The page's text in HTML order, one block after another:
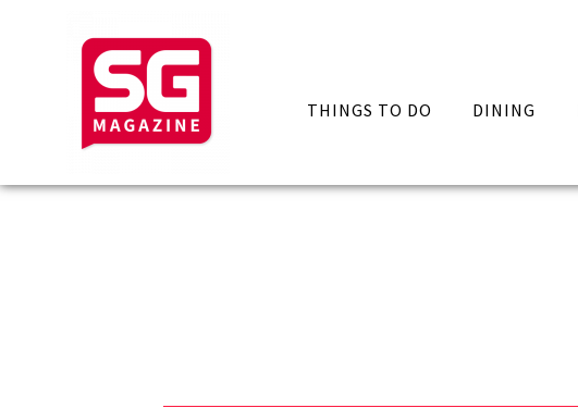
THINGS TO DO DINING